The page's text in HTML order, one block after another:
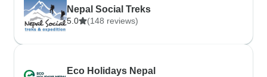
Nepal Social Treks
5.0 (148 reviews)
Eco Holidays Nepal